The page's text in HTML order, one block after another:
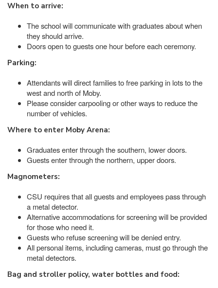
When to arrive:
The school will communicate with graduates about when
they should arrive.
Doors open to guests one hour before each ceremony.
Parking:
Attendants will direct families to free parking in lots to the
west and north of Moby.
Please consider carpooling or other ways to reduce the
number of vehicles.
Where to enter Moby Arena:
Graduates enter through the southern, lower doors.
Guests enter through the northern, upper doors.
Magnometers:
CSU requires that all guests and employees pass through
a metal detector.
Alternative accommodations for screening will be provided
for those who need it.
Guests who refuse screening will be denied entry.
All personal items, including cameras, must go through the
metal detectors.
Bag and stroller policy, water bottles and food: